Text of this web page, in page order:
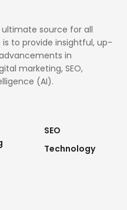
source for all
to provide insightful, up-
in
marketing, SEO,
(AI).
SEO
Technology